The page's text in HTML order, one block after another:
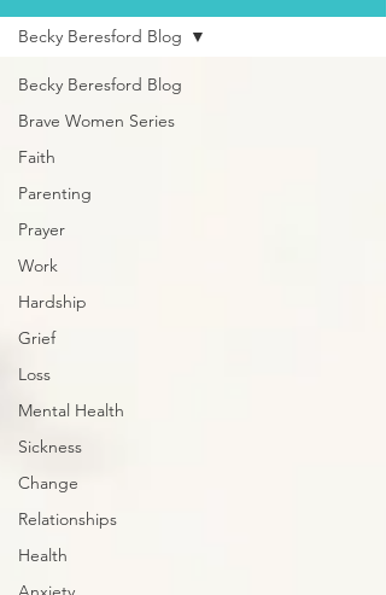
Becky Beresford Blog
Brave Women Series
Faith
Parenting
Prayer
Work
Hardship
Grief
Loss
Mental Health
Sickness
Change
Relationships
Health
Becky Beresford Blog